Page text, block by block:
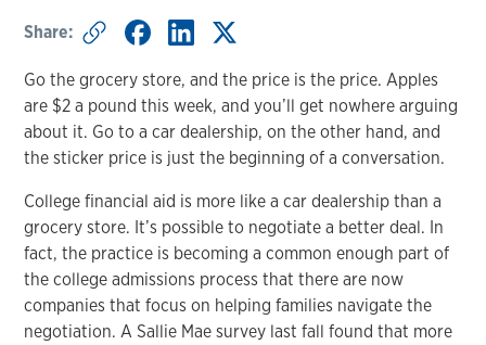
Share:
Go the grocery store, and the price is the price. Apples
are $2 a pound this week, and you’ll get nowhere arguing
about it. Go to a car dealership, on the other hand, and
the sticker price is just the beginning of a conversation.
College financial aid is more like a car dealership than a
grocery store. It’s possible to negotiate a better deal. In
fact, the practice is becoming a common enough part of
the college admissions process that there are now
companies that focus on helping families navigate the
negotiation. A Sallie Mae survey last fall found that more